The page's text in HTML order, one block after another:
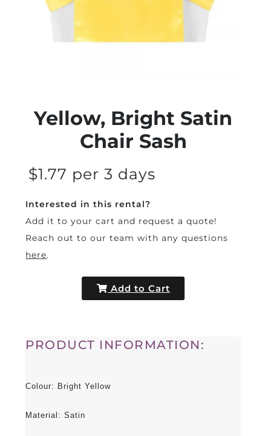
Yellow, Bright Satin
Chair Sash
$1.77 per 3 days
Interested in this rental?
Add it to your cart and request a quote!
Reach out to our team with any questions
here.
Add to Cart
PRODUCT INFORMATION:
Colour: Bright Yellow
Material: Satin